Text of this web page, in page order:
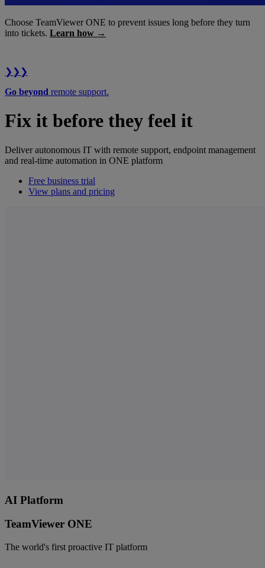
Choose TeamViewer ONE to prevent issues long before they turn
into tickets. Learn how →
❯❯❯
Go beyond remote support.
Fix it before they feel it
Deliver autonomous IT with remote support, endpoint management
and real-time automation in ONE platform
Free business trial
View plans and pricing
AI Platform
TeamViewer ONE
The world's first proactive IT platform